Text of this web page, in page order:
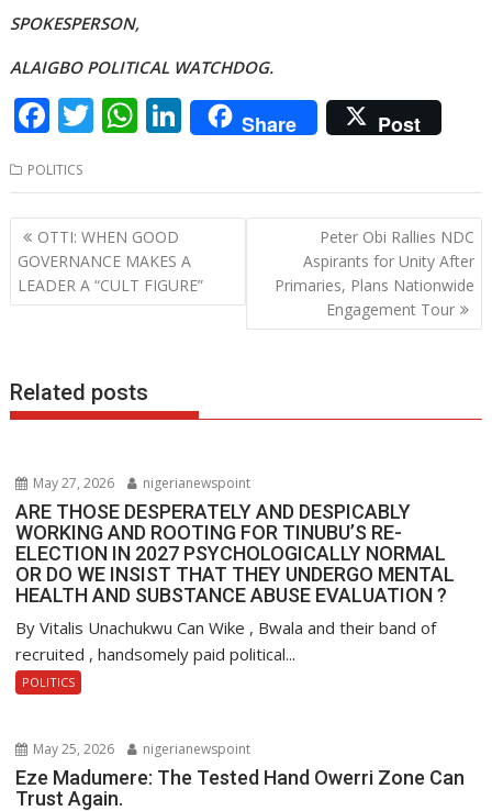
SPOKESPERSON,
ALAIGBO POLITICAL WATCHDOG.
F
ac
e
b
o
o
T
w
itt
er
W
h
at
s
A
p
Li
n
k
e
dI
n
Share Post
POLITICS
Post
navigation
OTTI: WHEN GOOD
GOVERNANCE MAKES A
LEADER A “CULT FIGURE”
Peter Obi Rallies NDC
Aspirants for Unity After
Primaries, Plans Nationwide
Engagement Tour
Related posts
May 27, 2026 nigerianewspoint
ARE THOSE DESPERATELY AND DESPICABLY
WORKING AND ROOTING FOR TINUBU’S RE-
ELECTION IN 2027 PSYCHOLOGICALLY NORMAL
OR DO WE INSIST THAT THEY UNDERGO MENTAL
HEALTH AND SUBSTANCE ABUSE EVALUATION ?
By Vitalis Unachukwu Can Wike , Bwala and their band of
recruited , handsomely paid political...
POLITICS
May 25, 2026 nigerianewspoint
Eze Madumere: The Tested Hand Owerri Zone Can
Trust Again.